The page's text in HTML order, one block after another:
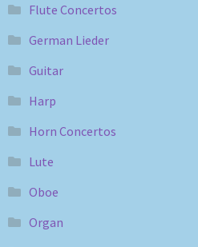
Flute Concertos
German Lieder
Guitar
Harp
Horn Concertos
Lute
Oboe
Organ